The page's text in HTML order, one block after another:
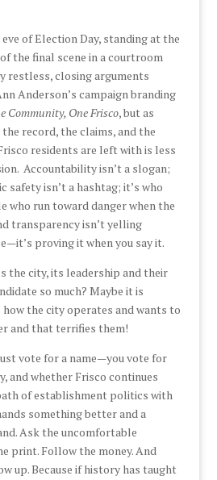
eve of Election Day, standing at the
the final scene in a courtroom
restless, closing arguments
Anderson’s campaign branding
Community, One Frisco, but as
record, the claims, and the
residents are left with is less
Accountability isn’t a slogan;
safety isn’t a hashtag; it’s who
who run toward danger when the
transparency isn’t yelling
proving it when you say it.
the city, its leadership and their
so much? Maybe it is
how the city operates and wants to
and that terrifies them!
vote for a name—you vote for
and whether Frisco continues
of establishment politics with
something better and a
Ask the uncomfortable
print. Follow the money. And
up. Because if history has taught